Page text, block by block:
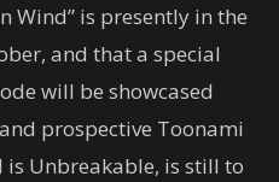
Wind” is presently in the
and that a special
will be showcased
prospective Toonami
Unbreakable, is still to